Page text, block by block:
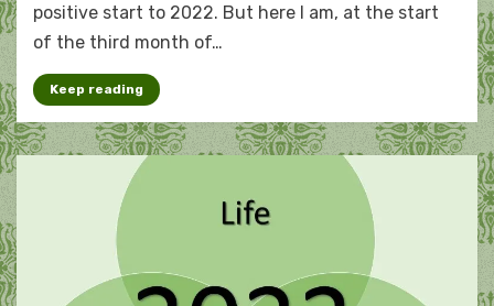
A
positive start to 2022. But here I am, at the start
of the third month of…
Keep reading